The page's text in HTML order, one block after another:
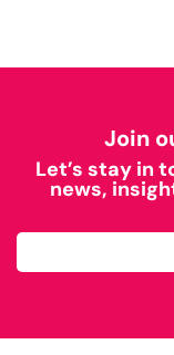
Join
Let’s stay in
news,